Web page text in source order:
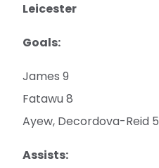
Leicester
Goals:
James 9
Fatawu 8
Ayew, Decordova-Reid 5
Assists: